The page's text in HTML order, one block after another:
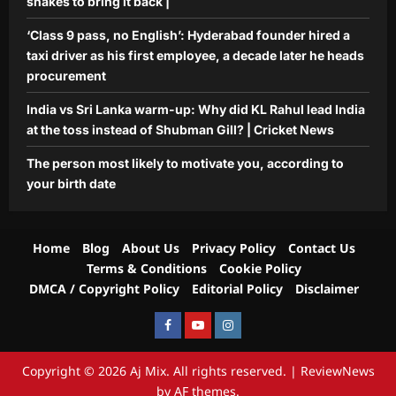
‘Class 9 pass, no English’: Hyderabad founder hired a
taxi driver as his first employee, a decade later he heads
procurement
India vs Sri Lanka warm-up: Why did KL Rahul lead India
at the toss instead of Shubman Gill? | Cricket News
The person most likely to motivate you, according to
your birth date
Home Blog About Us Privacy Policy
Contact Us
Terms & Conditions
Cookie Policy
DMCA / Copyright Policy
Editorial Policy Disclaimer
FacebookYoutubeInstagram
Copyright © 2026 Aj Mix. All rights reserved. | ReviewNews
by AF themes.